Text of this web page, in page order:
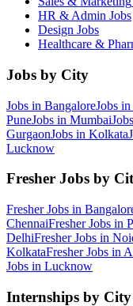
HR & Admin Jobs
Design Jobs
Healthcare &
Jobs by City
Jobs in BangaloreJobs in
PuneJobs in Mumbai
GurgaonJobs in Kolkata
Lucknow
Fresher Jobs by
Fresher Jobs in
ChennaiFresher Jobs in
DelhiFresher Jobs in
KolkataFresher Jobs in
Jobs in Lucknow
Internships by City